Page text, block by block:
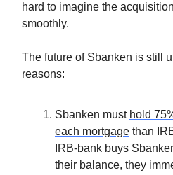
hard to imagine the
smoothly.
The future of Sbanken is still
reasons:
Sbanken must hold
each mortgage than
IRB-bank buys
their balance, they